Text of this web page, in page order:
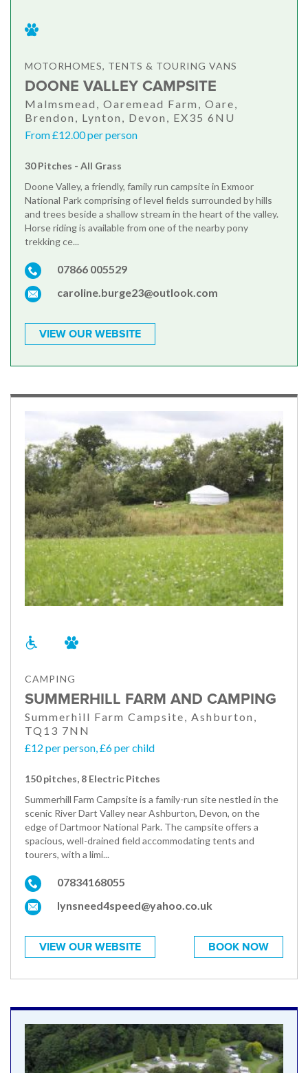
MOTORHOMES, TENTS & TOURING VANS
DOONE VALLEY CAMPSITE
Malmsmead, Oaremead Farm, Oare,
Brendon, Lynton, Devon, EX35 6NU
From £12.00 per person
30 Pitches - All Grass
Doone Valley, a friendly, family run campsite in Exmoor
National Park comprising of level fields surrounded by hills
and trees beside a shallow stream in the heart of the valley.
Horse riding is available from one of the nearby pony
trekking ce...
07866 005529
caroline.burge23@outlook.com
VIEW OUR WEBSITE
CAMPING
SUMMERHILL FARM AND CAMPING
Summerhill Farm Campsite, Ashburton,
TQ13 7NN
£12 per person, £6 per child
150 pitches, 8 Electric Pitches
Summerhill Farm Campsite is a family-run site nestled in the
scenic River Dart Valley near Ashburton, Devon, on the
edge of Dartmoor National Park. The campsite offers a
spacious, well-drained field accommodating tents and
tourers, with a limi...
07834168055
lynsneed4speed@yahoo.co.uk
VIEW OUR WEBSITE BOOK NOW